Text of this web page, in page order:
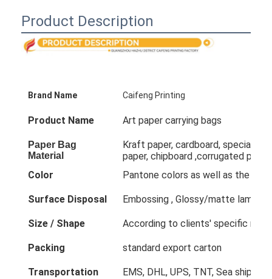
Product Description
Brand Name Caifeng Printing
Product Name Art paper carrying bags
Paper Bag
Material
Kraft paper, cardboard, special
paper, chipboard ,corrugated paper
Color
Pantone colors as well as the
Surface Disposal Embossing , Glossy/matte
Size / Shape According to clients' specific
Packing standard export carton
Transportation EMS, DHL, UPS, TNT, Sea